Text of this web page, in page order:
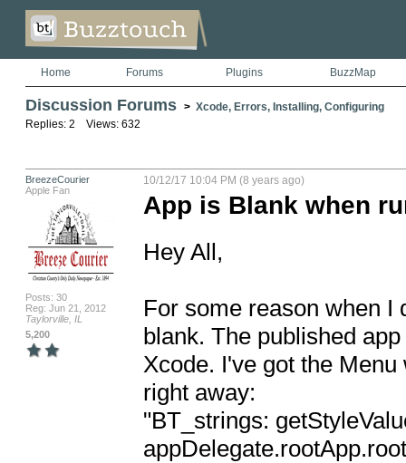
Home Forums Plugins BuzzMap
Discussion Forums > Xcode, Errors, Installing, Configuring
Replies: 2 Views: 632
BreezeCourier
Apple Fan
Posts: 30
Reg: Jun 21, 2012
Taylorville, IL
5,200
10/12/17 10:04 PM (8 years ago)
App is Blank when
Hey All,
For some reason when I
blank. The published
Xcode. I've got the
right away:
"BT_strings: